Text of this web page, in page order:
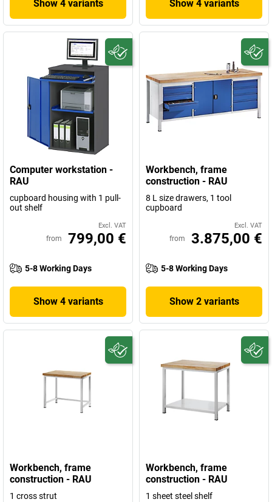
Show 4 variants Show 4 variants
Computer workstation -
RAU
cupboard housing with 1 pull-
out shelf
Excl. VAT
from 799,00 €
5-8 Working Days
Show 4 variants
Workbench, frame
construction - RAU
8 L size drawers, 1 tool
cupboard
Excl. VAT
from 3.875,00 €
5-8 Working Days
Show 2 variants
Workbench, frame
construction - RAU
1 cross strut
Workbench, frame
construction - RAU
1 sheet steel shelf